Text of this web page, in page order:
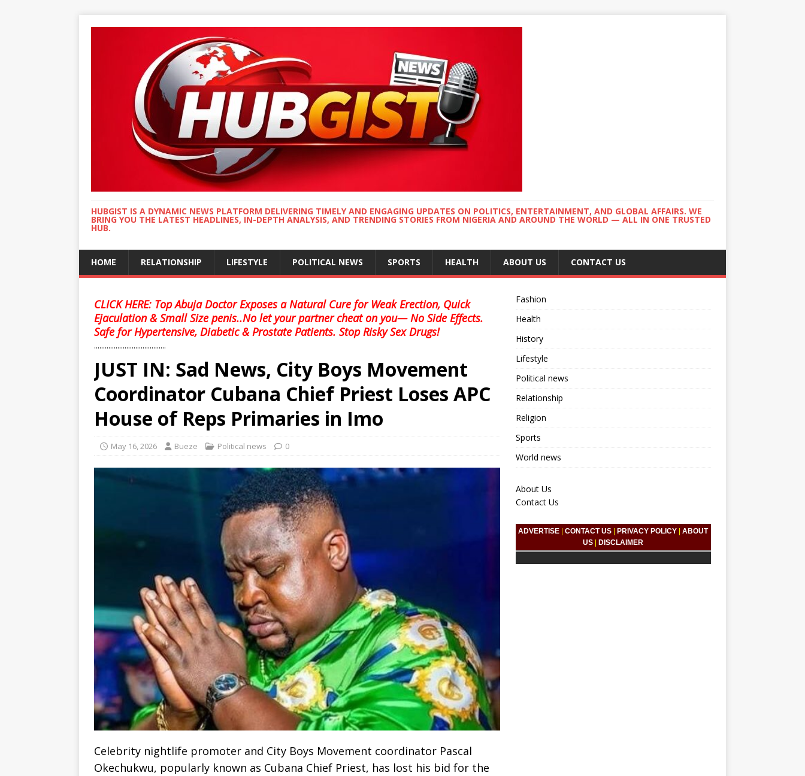
HUBGIST IS A DYNAMIC NEWS PLATFORM DELIVERING TIMELY AND ENGAGING UPDATES ON POLITICS, ENTERTAINMENT, AND GLOBAL AFFAIRS. WE
BRING YOU THE LATEST HEADLINES, IN-DEPTH ANALYSIS, AND TRENDING STORIES FROM NIGERIA AND AROUND THE WORLD — ALL IN ONE TRUSTED
HUB.
HOME RELATIONSHIP LIFESTYLE POLITICAL NEWS SPORTS HEALTH ABOUT US CONTACT US
CLICK HERE: Top Abuja Doctor Exposes a Natural Cure for Weak Erection, Quick
Ejaculation & Small Size penis..No let your partner cheat on you— No Side Effects.
Safe for Hypertensive, Diabetic & Prostate Patients. Stop Risky Sex Drugs!
........................................
JUST IN: Sad News, City Boys Movement
Coordinator Cubana Chief Priest Loses APC
House of Reps Primaries in Imo
May 16, 2026 Bueze Political news 0
Celebrity nightlife promoter and City Boys Movement coordinator Pascal
Okechukwu, popularly known as Cubana Chief Priest, has lost his bid for the
Fashion
Health
History
Lifestyle
Political news
Relationship
Religion
Sports
World news
About Us
Contact Us
ADVERTISE |CONTACT US PRIVACY POLICY |ABOUT
US
DISCLAIMER